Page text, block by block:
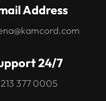
Address
24/7
213 377 0005